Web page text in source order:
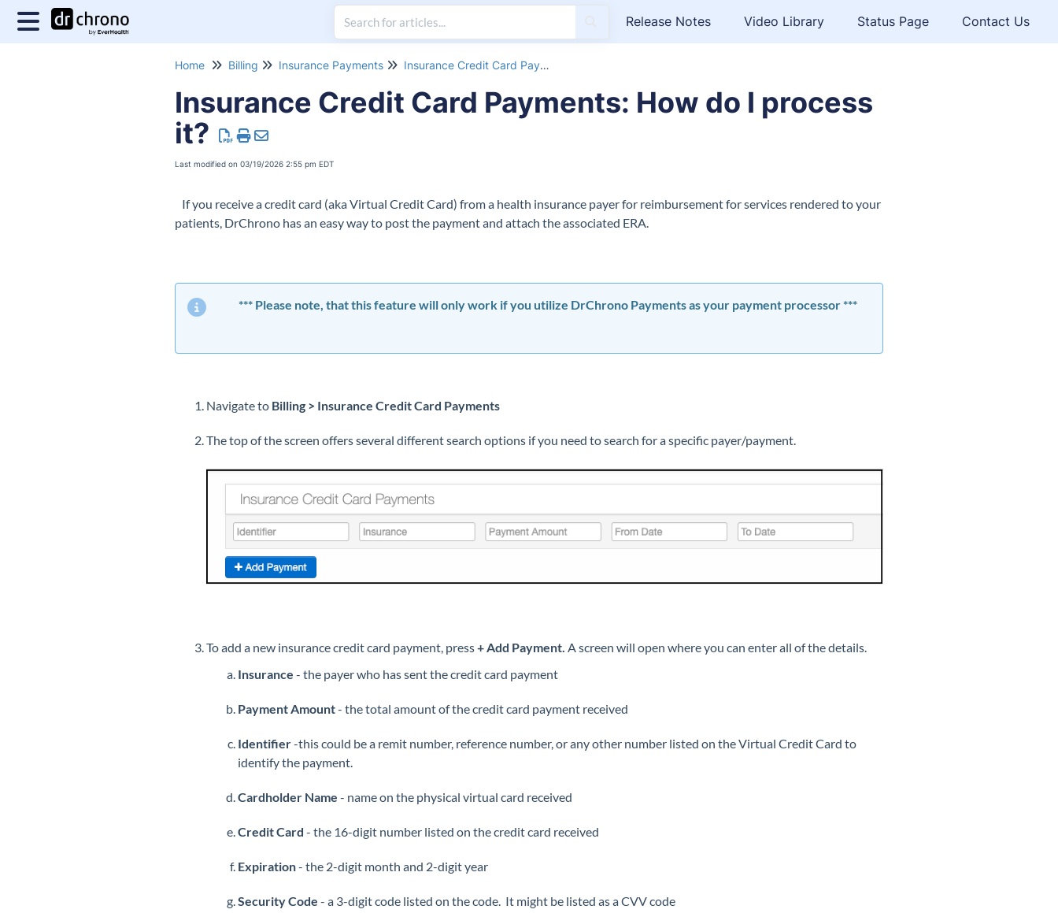
Release Notes Video Library Status Page Contact Us
Home Billing Insurance Payments Insurance Credit Card Payments
Insurance Credit Card Payments: How do I process
it?
Last modified on 03/19/2026 2:55 pm EDT
If you receive a credit card (aka Virtual Credit Card) from a health insurance payer for reimbursement for services rendered to your
patients, DrChrono has an easy way to post the payment and attach the associated ERA.
*** Please note, that this feature will only work if you utilize DrChrono Payments as your payment processor ***
Navigate to Billing > Insurance Credit Card Payments
The top of the screen offers several different search options if you need to search for a specific payer/payment.
To add a new insurance credit card payment, press+ Add Payment. A screen will open where you can enter all of the details.
Insurance - the payer who has sent the credit card payment
Payment Amount- the total amount of the credit card payment received
Identifier-this could be a remit number, reference number, or any other number listed on the Virtual Credit Card to
identify the payment.
Cardholder Name - name on the physical virtual card received
Credit Card - the 16-digit number listed on the credit card received
Expiration- the 2-digit month and 2-digit year
Security Code - a 3-digit code listed on the code. It might be listed as a CVV code